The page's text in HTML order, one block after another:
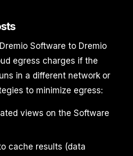
Software to Dremio
egress charges if the
in a different network or
to minimize egress:
views on the Software
cache results (data